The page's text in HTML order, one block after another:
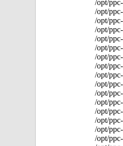
/opt/
/opt/
/opt/
/opt/
/opt/
/opt/
/opt/
/opt/
/opt/
/opt/
/opt/
/opt/
/opt/
/opt/
/opt/
/opt/